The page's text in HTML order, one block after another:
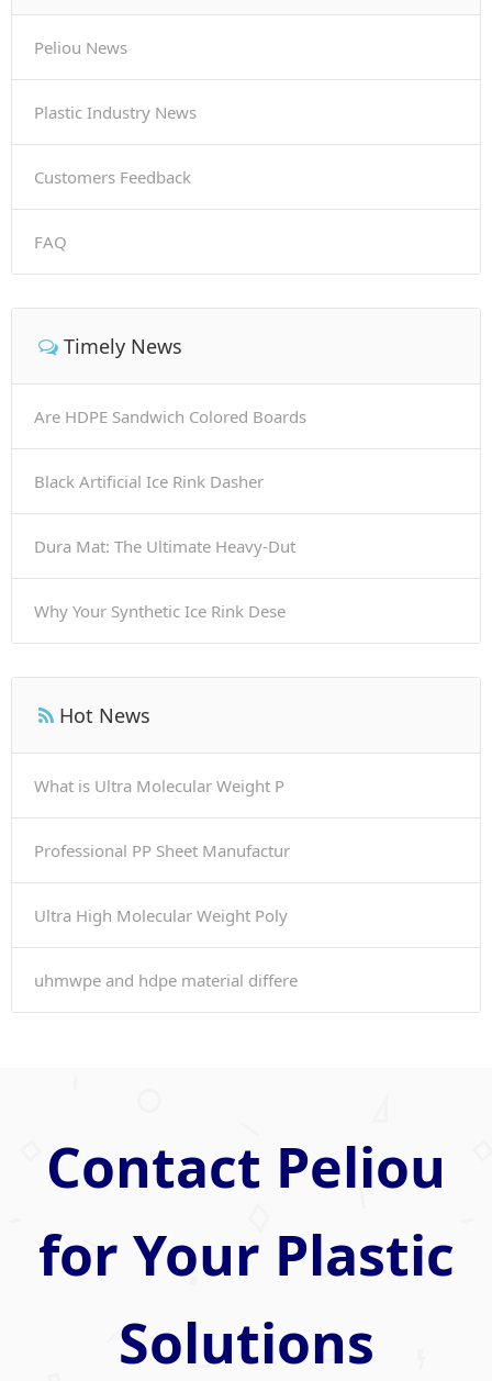
Peliou News
Plastic Industry News
Customers Feedback
FAQ
Timely News
Are HDPE Sandwich Colored Boards
Black Artificial Ice Rink Dasher
Dura Mat: The Ultimate Heavy-Dut
Why Your Synthetic Ice Rink Dese
Hot News
What is Ultra Molecular Weight P
Professional PP Sheet Manufactur
Ultra High Molecular Weight Poly
uhmwpe and hdpe material differe
Contact Peliou
for Your Plastic
Solutions